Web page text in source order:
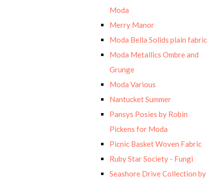
Moda
Merry Manor
Moda Bella Solids plain fabric
Moda Metallics Ombre and
Grunge
Moda Various
Nantucket Summer
Pansys Posies by Robin
Pickens for Moda
Picnic Basket Woven Fabric
Ruby Star Society - Fungi
Seashore Drive Collection by